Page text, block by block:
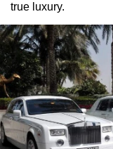
true luxury.